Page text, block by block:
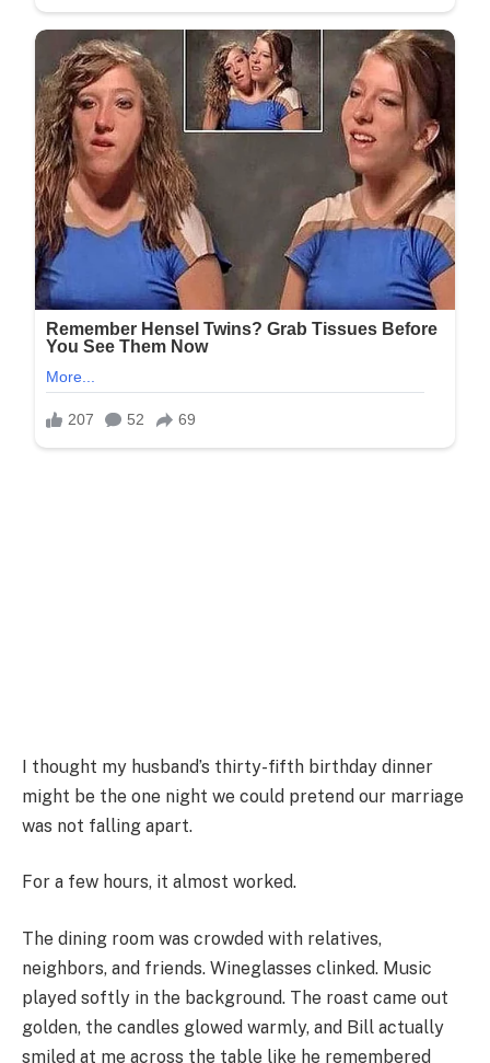
I thought my husband’s thirty-fifth birthday dinner
might be the one night we could pretend our marriage
was not falling apart.
For a few hours, it almost worked.
The dining room was crowded with relatives,
neighbors, and friends. Wineglasses clinked. Music
played softly in the background. The roast came out
golden, the candles glowed warmly, and Bill actually
smiled at me across the table like he remembered